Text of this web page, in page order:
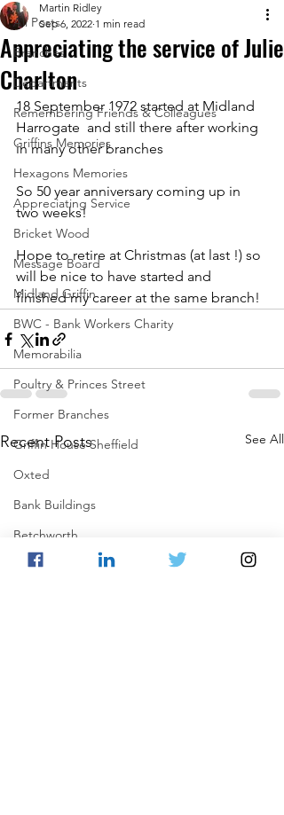
All Posts
Branches
Departments
Remembering Friends & Colleagues
Griffins Memories
Hexagons Memories
Appreciating Service
Bricket Wood
Message Board
Midland Griffin
BWC - Bank Workers Charity
Memorabilia
Poultry & Princes Street
Former Branches
Griffin House Sheffield
Oxted
Bank Buildings
Betchworth
Griffins & Hexagons Memories
Appreciating the service of Julie
Charlton
Martin Ridley
Sep 6, 2022 1 min read
18 September 1972 started at Midland
Harrogate  and still there after working
in many other branches
So 50 year anniversary coming up in
two weeks!
Hope to retire at Christmas (at last !) so
will be nice to have started and
finished my career at the same branch!
Recent Posts See All